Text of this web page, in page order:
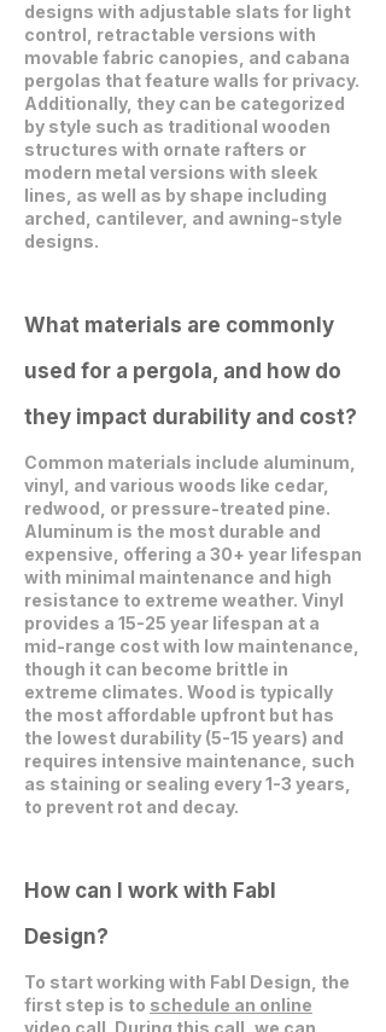
designs with adjustable slats for light
control, retractable versions with
movable fabric canopies, and cabana
pergolas that feature walls for privacy.
Additionally, they can be categorized
by style such as traditional wooden
structures with ornate rafters or
modern metal versions with sleek
lines, as well as by shape including
arched, cantilever, and awning-style
designs.
What materials are commonly
used for a pergola, and how do
they impact durability and cost?
Common materials include aluminum,
vinyl, and various woods like cedar,
redwood, or pressure-treated pine.
Aluminum is the most durable and
expensive, offering a 30+ year lifespan
with minimal maintenance and high
resistance to extreme weather. Vinyl
provides a 15-25 year lifespan at a
mid-range cost with low maintenance,
though it can become brittle in
extreme climates. Wood is typically
the most affordable upfront but has
the lowest durability (5-15 years) and
requires intensive maintenance, such
as staining or sealing every 1-3 years,
to prevent rot and decay.
How can I work with Fabl
Design?
To start working with Fabl Design, the
first step is to schedule an online
video call. During this call, we can